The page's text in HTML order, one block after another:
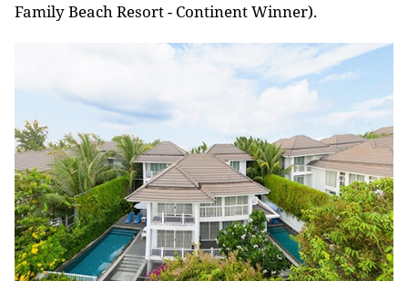
Family Beach Resort - Continent Winner).